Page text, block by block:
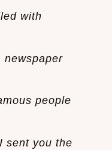
with
people
sent you the